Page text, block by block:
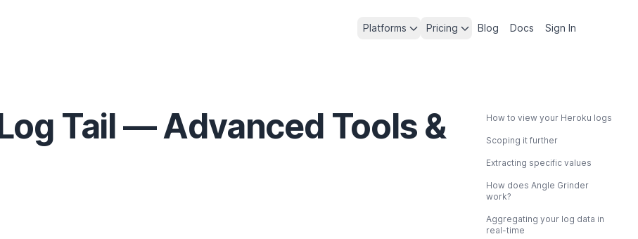
Platforms Pricing Blog Docs Sign In
How to view your Heroku logs
Scoping it further
Extracting specific values
How does Angle Grinder
work?
Aggregating your log data in
real-time
Tail — Advanced Tools &